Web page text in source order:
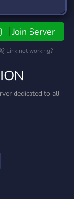
Join Server
Link not working?
dedicated to all